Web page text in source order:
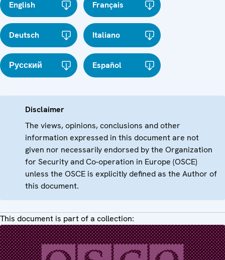
English Français
Deutsch Italiano
Русский Español
Disclaimer
The views, opinions, conclusions and other
information expressed in this document are not
given nor necessarily endorsed by the Organization
for Security and Co-operation in Europe (OSCE)
unless the OSCE is explicitly defined as the Author of
this document.
This document is part of a collection: